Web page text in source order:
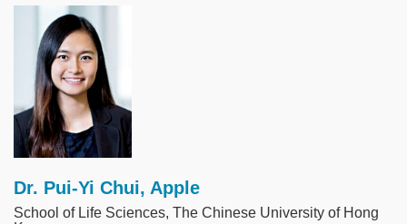
Image
Dr. Pui-Yi Chui, Apple
School of Life Sciences, The Chinese University of Hong